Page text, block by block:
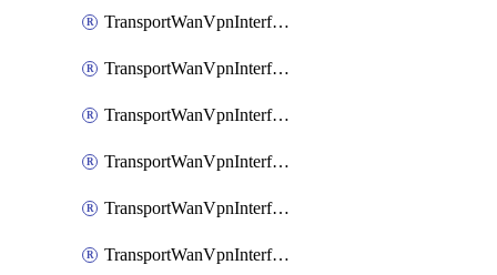
TransportWanVpnInterfaceEthernetFeatureAssociateTrackerFeature
TransportWanVpnInterfaceEthernetFeatureAssociateTrackerGroupFeature
TransportWanVpnInterfaceGreFeature
TransportWanVpnInterfaceGreFeatureAssociateTrackerFeature
TransportWanVpnInterfaceIpsecFeature
TransportWanVpnInterfaceIpsecFeatureAssociateTrackerFeature